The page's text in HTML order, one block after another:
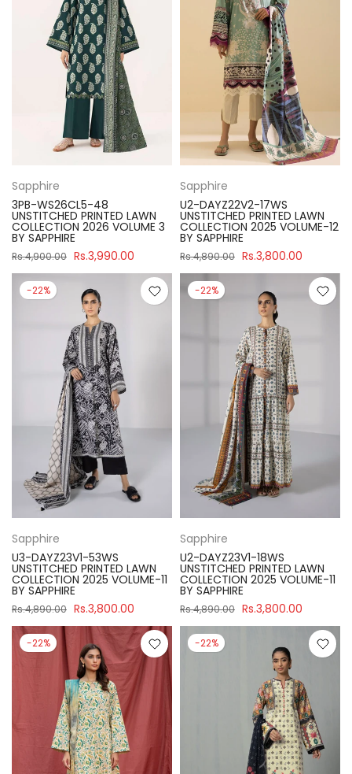
Sapphire
3PB-WS26CL5-48
UNSTITCHED PRINTED LAWN
COLLECTION 2026 VOLUME 3
BY SAPPHIRE
Rs.4,900.00 Rs.3,990.00
Sapphire
U2-DAYZ22V2-17WS
UNSTITCHED PRINTED LAWN
COLLECTION 2025 VOLUME-12
BY SAPPHIRE
Rs.4,890.00 Rs.3,800.00
-22%
Sapphire
U3-DAYZ23V1-53WS
UNSTITCHED PRINTED LAWN
COLLECTION 2025 VOLUME-11
BY SAPPHIRE
Rs.4,890.00 Rs.3,800.00
-22%
Sapphire
U2-DAYZ23V1-18WS
UNSTITCHED PRINTED LAWN
COLLECTION 2025 VOLUME-11
BY SAPPHIRE
Rs.4,890.00 Rs.3,800.00
-22% -22%